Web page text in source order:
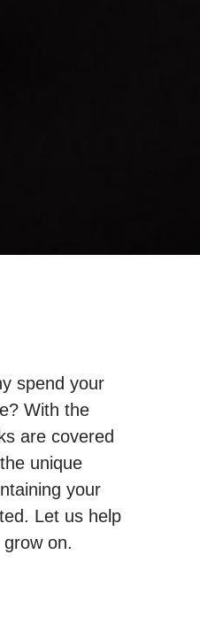
spend your
With the
are covered
unique
your
Let us help
on.